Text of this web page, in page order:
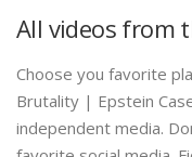
All videos from
Choose you favorite
Brutality | Epstein
independent media.